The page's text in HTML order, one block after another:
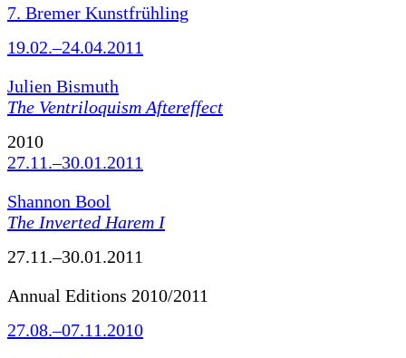
7. Bremer Kunstfrühling
19.02.–24.04.2011
Julien Bismuth
The Ventriloquism Aftereffect
2010
27.11.–30.01.2011
Shannon Bool
The Inverted Harem I
27.11.–30.01.2011
Annual Editions 2010/2011
27.08.–07.11.2010